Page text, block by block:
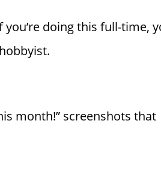
doing this full-time,
month!” screenshots that